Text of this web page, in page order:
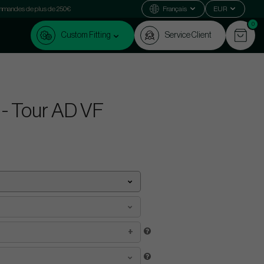
de plus de 250€ Français EUR
Custom Fitting Service Client
0
Tour AD VF